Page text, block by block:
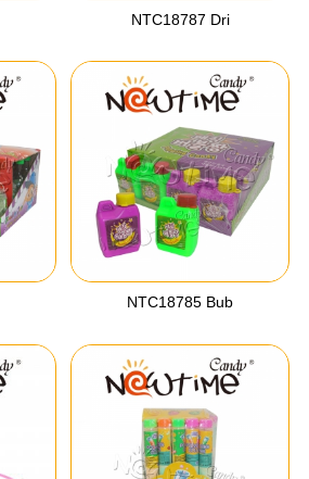
NTC18787 Dri
NTC18785 Bub